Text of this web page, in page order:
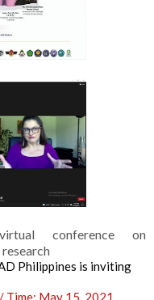
conference on
Philippines is inviting
Time: May 15, 2021